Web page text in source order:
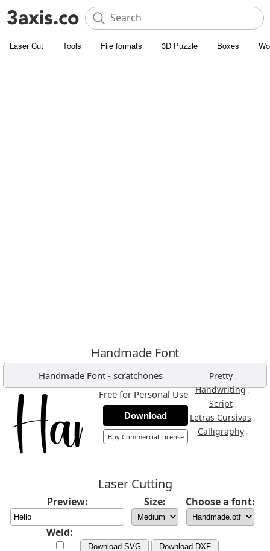
Laser Cut Tools File formats 3D Puzzle Boxes
Handmade Font
Handmade Font- scratchones Pretty ,
Handwriting,
Script ,
Letras Cursivas ,
Calligraphy ,
Free for Personal Use
Download
Buy Commercial License
Laser Cutting
Preview: Size: Choose a font:
Weld:
Download SVG Download DXF